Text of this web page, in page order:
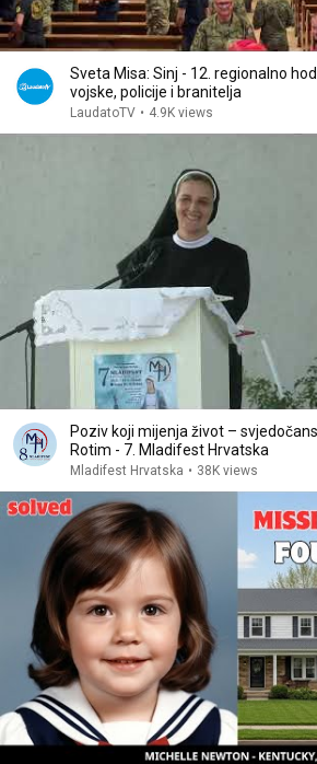
Sveta Misa: Sinj - 12. regionalno
vojske, policije i branitelja
LaudatoTV • 4.9K views
Poziv koji mijenja život –
Rotim - 7. Mladifest Hrvatska
Mladifest Hrvatska • 38K views